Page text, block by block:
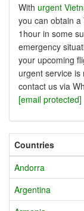
With urgent
you can obtain
1hour in some
emergency
your upcoming
urgent service
contact us via
[email protected]
Countries
Andorra
Argentina